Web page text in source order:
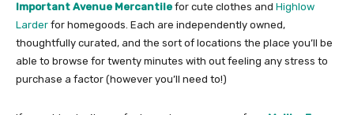
Important Avenue Mercantile for cute clothes and Highlow
Larder for homegoods. Each are independently owned,
thoughtfully curated, and the sort of locations the place you’ll be
able to browse for twenty minutes with out feeling any stress to
purchase a factor (however you’ll need to!)